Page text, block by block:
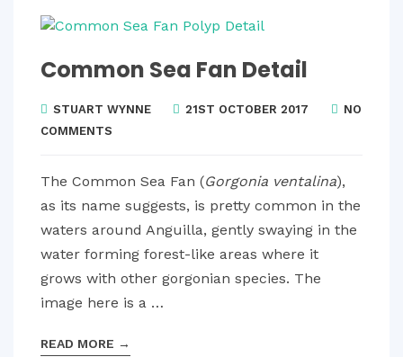
Common Sea Fan Detail
STUART WYNNE 21ST OCTOBER 2017
NO
COMMENTS
The Common Sea Fan (Gorgonia ventalina),
as its name suggests, is pretty common in the
waters around Anguilla, gently swaying in the
water forming forest-like areas where it
grows with other gorgonian species. The
image here is a …
READ MORE →